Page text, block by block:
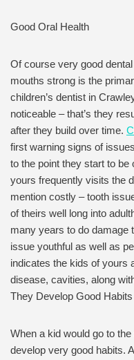
Good Oral Health
Of course very good
mouths strong is the
children’s dentist in
noticeable – that’s they
after they build over time.
first warning signs of
to the point they start to
yours frequently visits the
mention costly – tooth
of theirs well long into
many years to do damage
issue youthful as well as
indicates the kids of yours
disease, cavities, along
They Develop Good Habits
When a kid would go to
develop very good habits.